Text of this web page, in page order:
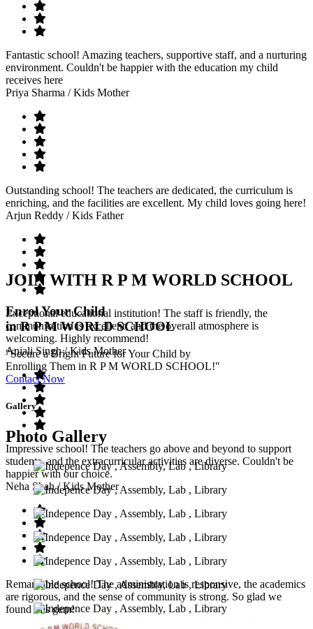
Fantastic school! Amazing teachers, supportive staff, and a nurturing
environment. Couldn't be happier with the education my child
receives here
Priya Sharma / Kids Mother
Outstanding school! The teachers are dedicated, the curriculum is
enriching, and the facilities are excellent. My child loves going here!
Arjun Reddy / Kids Father
Exceptional educational institution! The staff is friendly, the
communication is excellent, and the overall atmosphere is
welcoming. Highly recommend!
Anjali Singh/ Kids Mother
Impressive school! The teachers go above and beyond to support
students, and the extracurricular activities are diverse. Couldn't be
happier with our choice.
Neha Shah/ Kids Mother
Remarkable school! The administration is responsive, the academics
are rigorous, and the sense of community is strong. So glad we
found this gem!
JOIN WITH R P M WORLD SCHOOL
Enrol Your Child
in R P M WORLD SCHOOL
"Secure a Bright Future for Your Child by
Enrolling Them in R P M WORLD SCHOOL!"
Contact Now
Gallery
Photo Gallery